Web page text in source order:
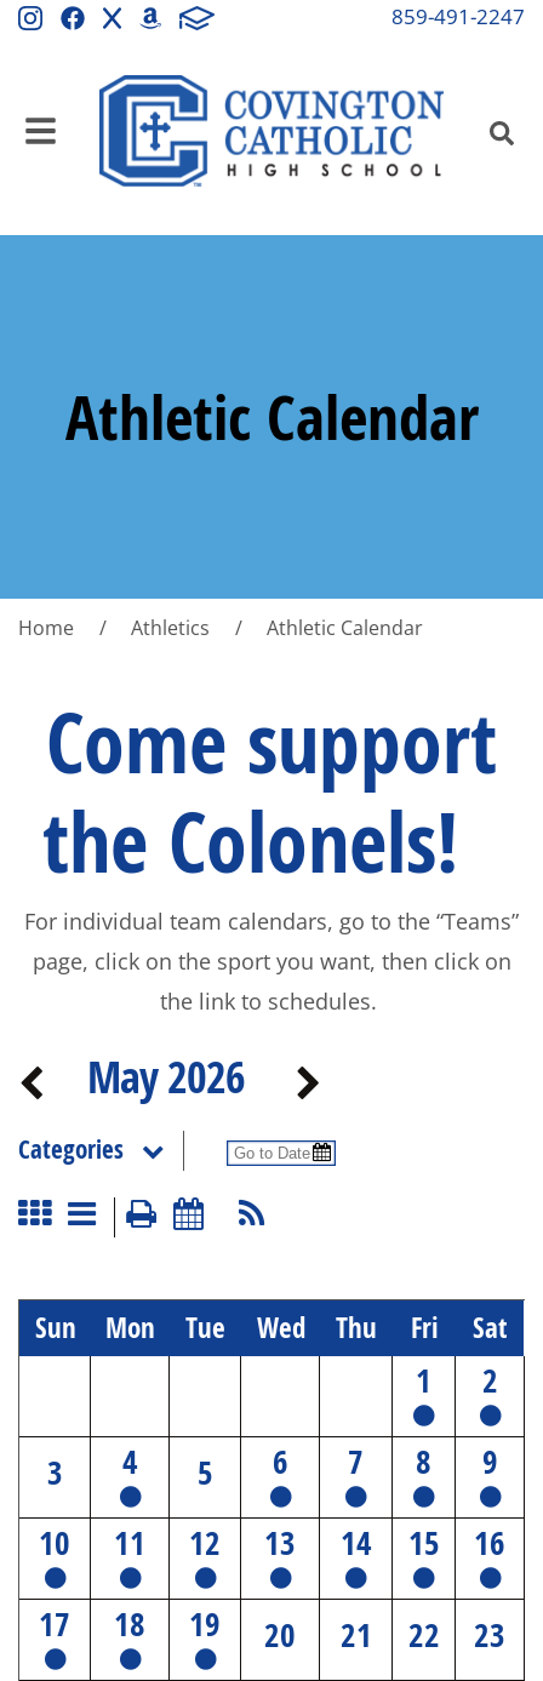
859-491-2247
Athletic Calendar
Home Athletics Athletic Calendar
Come support
the Colonels!
For individual team calendars, go to the “Teams”
page, click on the sport you want, then click on
the link to schedules.
May 2026
Categories
Sun Mon Tue Wed Thu Fri Sat
1 2
3 4 5 6 7 8
9
10
11 12 13 14 15
16
17
18 19 20 21 22
23